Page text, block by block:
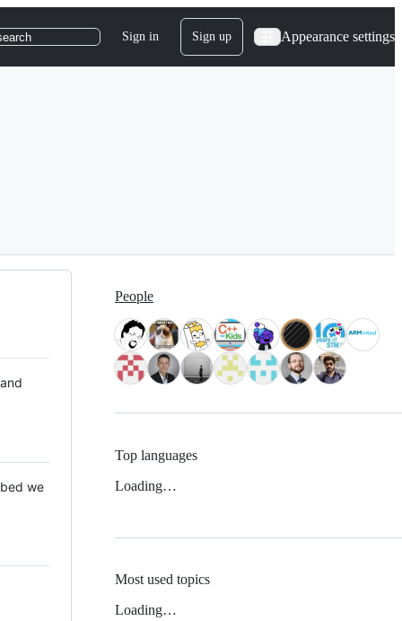
Sign in Sign up Appearance settings
we
People
Top languages
Loading…
Most used topics
Loading…